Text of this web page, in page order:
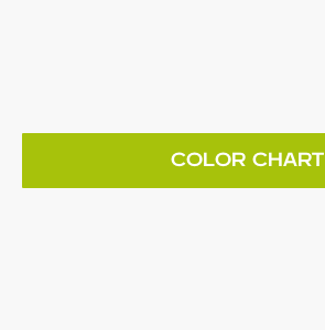
COLOR CHART